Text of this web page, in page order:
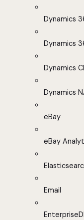
Dynamics
Dynamics
Dynamics
Dynamics
eBay
eBay
Email